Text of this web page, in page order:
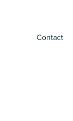
Contact